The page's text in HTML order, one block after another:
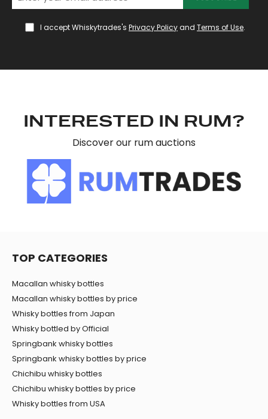
I accept Whiskytrades's Privacy Policyand Terms of Use.
INTERESTED IN RUM?
Discover our rum auctions
TOP CATEGORIES
Macallan whisky bottles
Macallan whisky bottles by price
Whisky bottles from Japan
Whisky bottled by Official
Springbank whisky bottles
Springbank whisky bottles by price
Chichibu whisky bottles
Chichibu whisky bottles by price
Whisky bottles from USA